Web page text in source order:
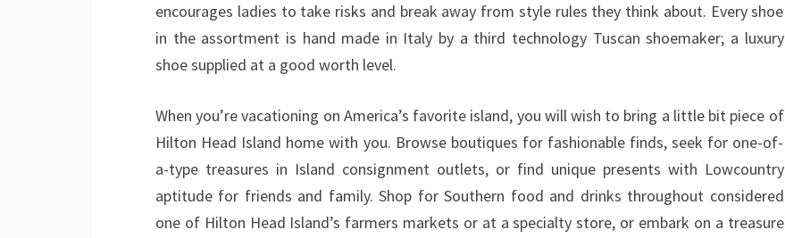
encourages ladies to take risks and break away from style rules they think about. Every shoe
in the assortment is hand made in Italy by a third technology Tuscan shoemaker; a luxury
shoe supplied at a good worth level.
When you’re vacationing on America’s favorite island, you will wish to bring a little bit piece of
Hilton Head Island home with you. Browse boutiques for fashionable finds, seek for one-of-
a-type treasures in Island consignment outlets, or find unique presents with Lowcountry
aptitude for friends and family. Shop for Southern food and drinks throughout considered
one of Hilton Head Island’s farmers markets or at a specialty store, or embark on a treasure